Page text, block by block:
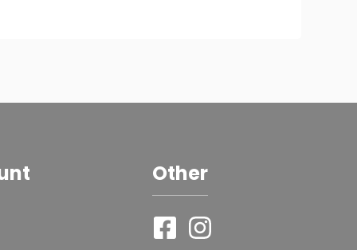
Other